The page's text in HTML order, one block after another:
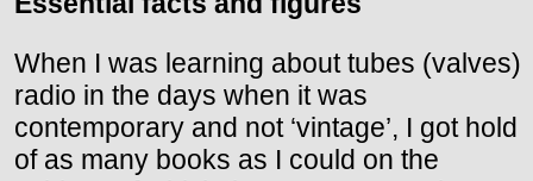
When I was learning about tubes (valves)
radio in the days when it was
contemporary and not ‘vintage’, I got hold
of as many books as I could on the